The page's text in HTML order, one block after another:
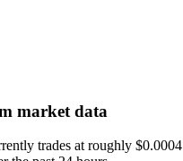
market data
trades at roughly